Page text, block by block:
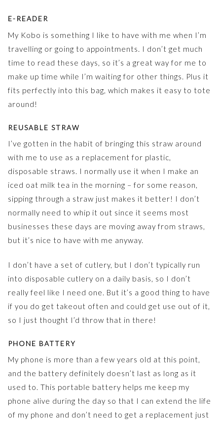
E-READER
My Kobo is something I like to have with me when I’m
travelling or going to appointments. I don’t get much
time to read these days, so it’s a great way for me to
make up time while I’m waiting for other things. Plus it
fits perfectly into this bag, which makes it easy to tote
around!
REUSABLE STRAW
I’ve gotten in the habit of bringing this straw around
with me to use as a replacement for plastic,
disposable straws. I normally use it when I make an
iced oat milk tea in the morning – for some reason,
sipping through a straw just makes it better! I don’t
normally need to whip it out since it seems most
businesses these days are moving away from straws,
but it’s nice to have with me anyway.
I don’t have a set of cutlery, but I don’t typically run
into disposable cutlery on a daily basis, so I don’t
really feel like I need one. But it’s a good thing to have
if you do get takeout often and could get use out of it,
so I just thought I’d throw that in there!
PHONE BATTERY
My phone is more than a few years old at this point,
and the battery definitely doesn’t last as long as it
used to. This portable battery helps me keep my
phone alive during the day so that I can extend the life
of my phone and don’t need to get a replacement just